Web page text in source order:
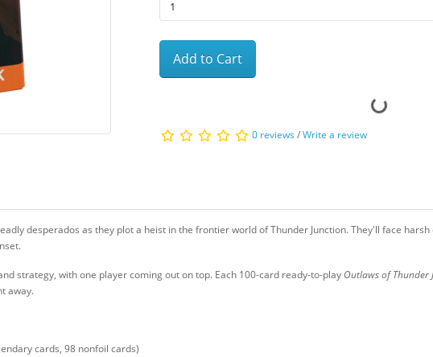
Add to Cart
0 reviews/Write a review
desperados as they plot a heist in the frontier world of Thunder Junction. They'll face
strategy, with one player coming out on top. Each 100-card ready-to-play Outlaws of Thunder
away.
cards, 98 nonfoil cards)